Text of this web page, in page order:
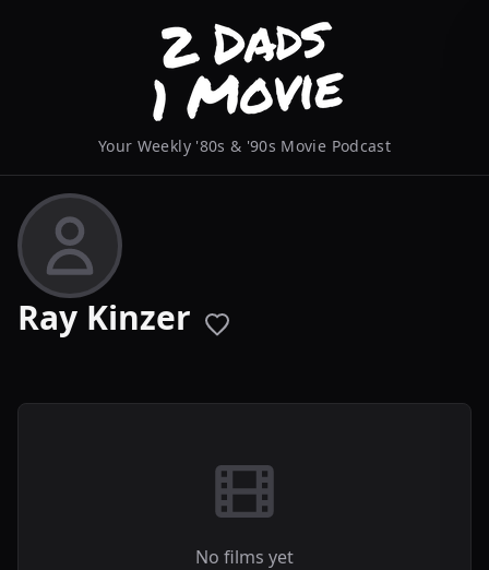
Your Weekly '80s & '90s Movie Podcast
Ray Kinzer
No films yet